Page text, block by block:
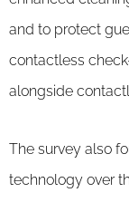
and to protect
contactless
alongside
The survey also
technology over